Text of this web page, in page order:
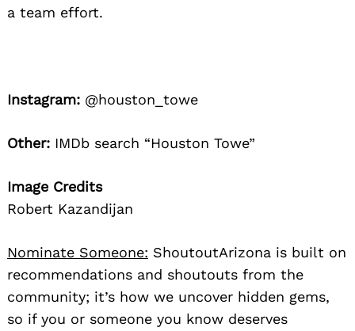
a team effort.
Instagram: @houston_towe
Other: IMDb search “Houston Towe”
Image Credits
Robert Kazandijan
Nominate Someone: ShoutoutArizona is built on
recommendations and shoutouts from the
community; it’s how we uncover hidden gems,
so if you or someone you know deserves